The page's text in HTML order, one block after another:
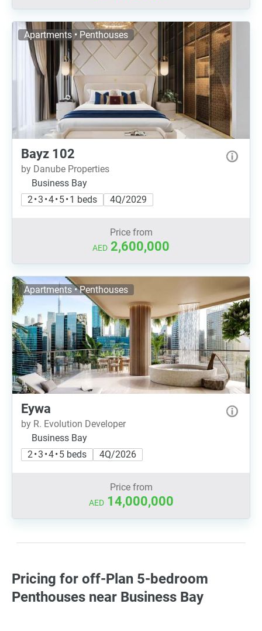
Apartments • Penthouses
Bayz 102
by Danube Properties
Business Bay
2 • 3 • 4 • 5 • 1 beds
4Q/2029
Price from
AED 2,600,000
Apartments • Penthouses
Eywa
by R. Evolution Developer
Business Bay
2 • 3 • 4 • 5 beds
4Q/2026
Price from
AED 14,000,000
Pricing for off-Plan 5-bedroom
Penthouses near Business Bay